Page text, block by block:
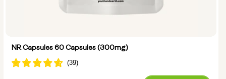
NR Capsules 60 Capsules (300mg)